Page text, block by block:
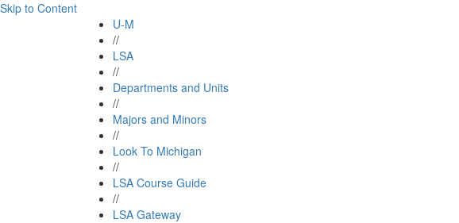
Skip to Content
U-M
//
LSA
//
Departments and Units
//
Majors and Minors
//
Look To Michigan
//
LSA Course Guide
//
LSA Gateway